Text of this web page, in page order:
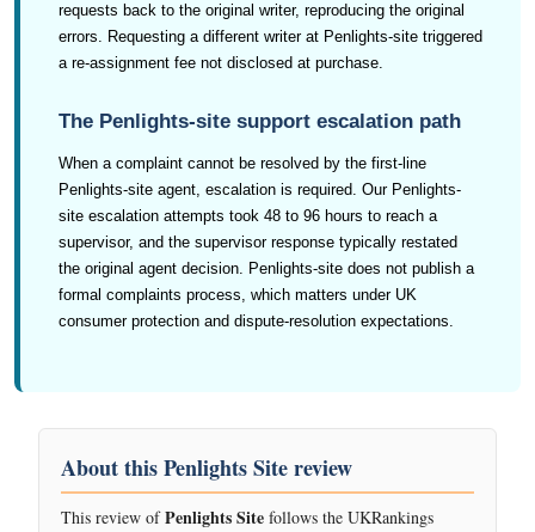
requests back to the original writer, reproducing the original
errors. Requesting a different writer at Penlights-site triggered
a re-assignment fee not disclosed at purchase.
The Penlights-site support escalation path
When a complaint cannot be resolved by the first-line
Penlights-site agent, escalation is required. Our Penlights-
site escalation attempts took 48 to 96 hours to reach a
supervisor, and the supervisor response typically restated
the original agent decision. Penlights-site does not publish a
formal complaints process, which matters under UK
consumer protection and dispute-resolution expectations.
About this Penlights Site review
This review ofPenlights Site follows the UKRankings